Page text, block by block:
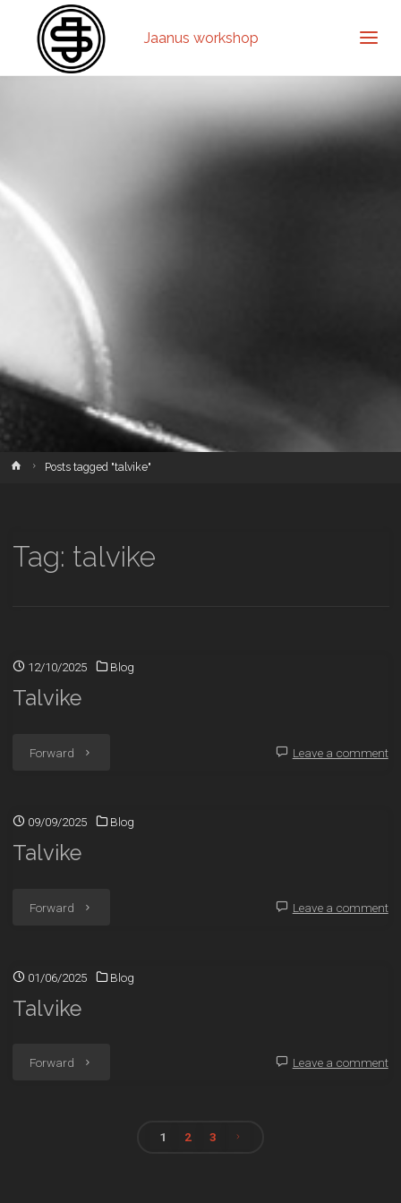
Jaanus workshop
HomePosts tagged "talvike"
Tag: talvike
12/10/2025 Blog
Talvike
Forward "Talvike" Leave a comment
09/09/2025 Blog
Talvike
Forward "Talvike" Leave a comment
01/06/2025 Blog
Talvike
Forward "Talvike" Leave a comment
1 2 3